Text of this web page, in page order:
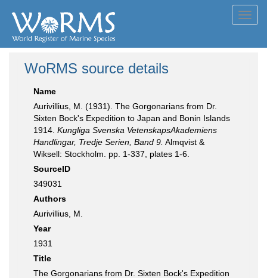
WoRMS source details
Name
Aurivillius, M. (1931). The Gorgonarians from Dr.
Sixten Bock's Expedition to Japan and Bonin Islands
1914. Kungliga Svenska VetenskapsAkademiens
Handlingar, Tredje Serien, Band 9. Almqvist &
Wiksell: Stockholm. pp. 1-337, plates 1-6.
SourceID
349031
Authors
Aurivillius, M.
Year
1931
Title
The Gorgonarians from Dr. Sixten Bock's Expedition